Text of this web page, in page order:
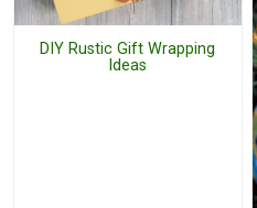
DIY Rustic Gift Wrapping
Ideas